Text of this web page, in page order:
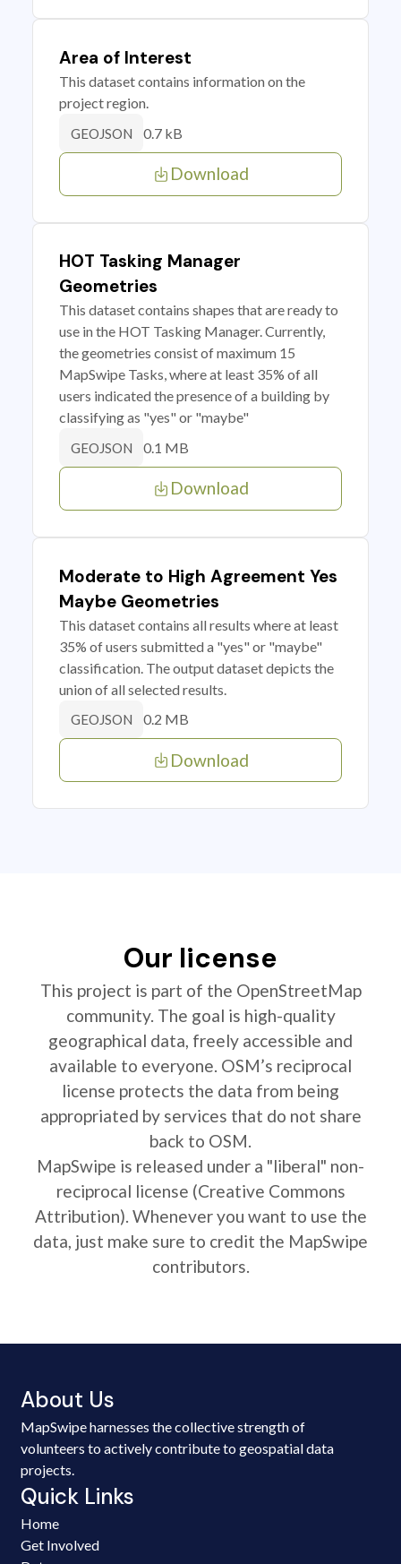
Area of Interest
This dataset contains information on the
project region.
GEOJSON 0.7 kB
Download
HOT Tasking Manager
Geometries
This dataset contains shapes that are ready to
use in the HOT Tasking Manager. Currently,
the geometries consist of maximum 15
MapSwipe Tasks, where at least 35% of all
users indicated the presence of a building by
classifying as "yes" or "maybe"
GEOJSON 0.1 MB
Download
Moderate to High Agreement Yes
Maybe Geometries
This dataset contains all results where at least
35% of users submitted a "yes" or "maybe"
classification. The output dataset depicts the
union of all selected results.
GEOJSON 0.2 MB
Download
Our license
This project is part of the OpenStreetMap
community. The goal is high-quality
geographical data, freely accessible and
available to everyone. OSM’s reciprocal
license protects the data from being
appropriated by services that do not share
back to OSM.
MapSwipe is released under a "liberal" non-
reciprocal license (Creative Commons
Attribution). Whenever you want to use the
data, just make sure to credit the MapSwipe
contributors.
About Us
MapSwipe harnesses the collective strength of
volunteers to actively contribute to geospatial data
projects.
Quick Links
Home
Get Involved